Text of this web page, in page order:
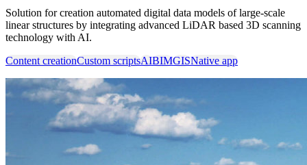
Solution for creation automated digital data models of large-scale
linear structures by integrating advanced LiDAR based 3D scanning
technology with AI.
Content creationCustom scriptsAIBIMGISNative app